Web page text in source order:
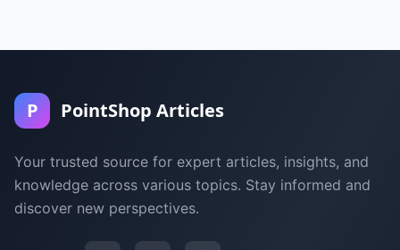
P PointShop Articles
Your trusted source for expert articles, insights, and
knowledge across various topics. Stay informed and
discover new perspectives.